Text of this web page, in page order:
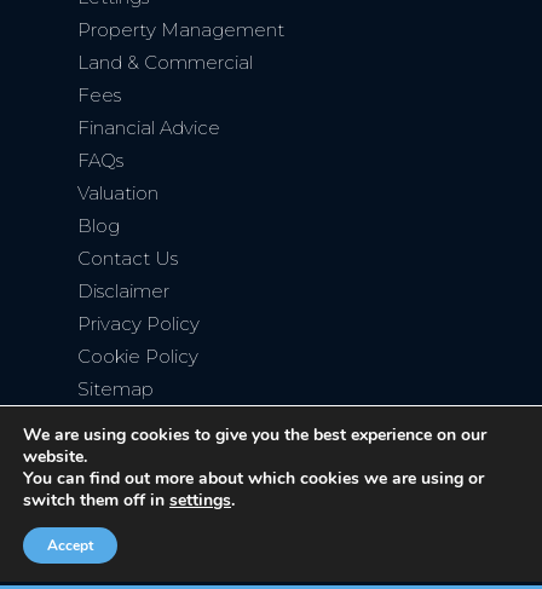
Property Management
Land & Commercial
Fees
Financial Advice
FAQs
Valuation
Blog
Contact Us
Disclaimer
Privacy Policy
Cookie Policy
Sitemap
Copyright © 2026Bromley Property Company
reserved. Website created by
We are using cookies to give you the best experience on our
website.
You can find out more about which cookies we are using or
switch them off in settings.
Accept